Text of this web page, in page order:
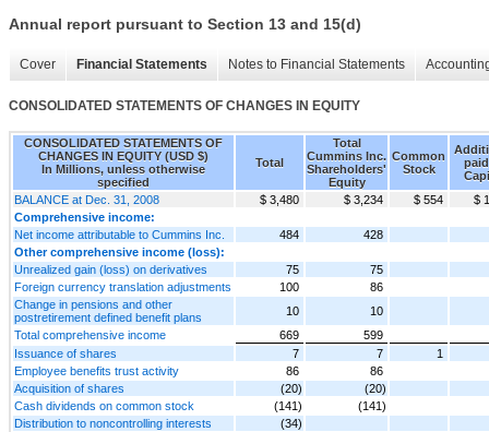
Annual report pursuant to Section 13 and 15(d)
Cover Financial Statements Notes to Financial Statements
CONSOLIDATED STATEMENTS OF CHANGES IN EQUITY
CONSOLIDATED STATEMENTS OF
CHANGES IN EQUITY (USD $)
In Millions, unless otherwise
specified
Total
Total
Cummins Inc.
Shareholders'
Equity
Common
Stock
BALANCE at Dec. 31, 2008
$ 3,480 $ 3,234 $ 554
$
Comprehensive income:
Net income attributable to Cummins Inc.
484
428
Other comprehensive income (loss):
Unrealized gain (loss) on derivatives
75
75
Foreign currency translation adjustments
100
86
Change in pensions and other
postretirement defined benefit plans
10
10
Total comprehensive income
669
599
Issuance of shares
7 7
1
Employee benefits trust activity
86
86
Acquisition of shares
(20)
(20)
Cash dividends on common stock
(141)
(141)
Distribution to noncontrolling interests
(34)